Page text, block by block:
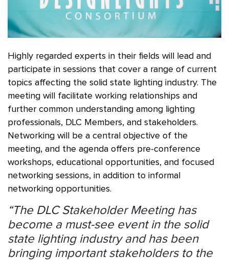
Highly regarded experts in their fields will lead and
participate in sessions that cover a range of current
topics affecting the solid state lighting industry. The
meeting will facilitate working relationships and
further common understanding among lighting
professionals, DLC Members, and stakeholders.
Networking will be a central objective of the
meeting, and the agenda offers pre-conference
workshops, educational opportunities, and focused
networking sessions, in addition to informal
networking opportunities.
“The DLC Stakeholder Meeting has
become a must-see event in the solid
state lighting industry and has been
bringing important stakeholders to the